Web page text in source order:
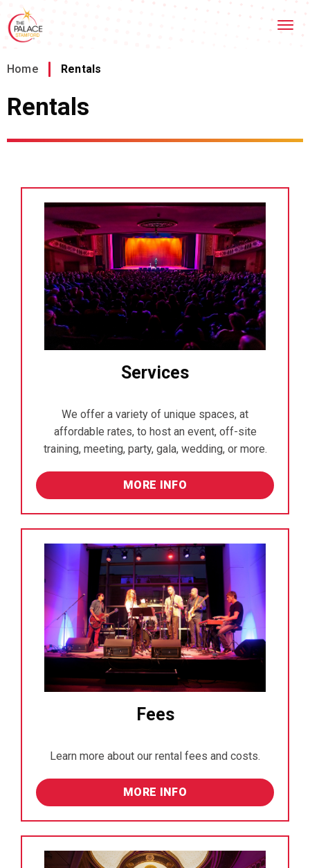
to
content
Accessibility
Tickets
Home Rentals
Rentals
Services
We offer a variety of unique spaces, at
affordable rates, to host an event, off-site
training, meeting, party, gala, wedding, or more.
MORE INFO
Fees
Learn more about our rental fees and costs.
MORE INFO